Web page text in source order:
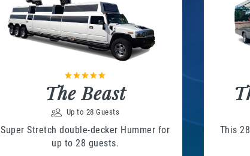
The Beast
Up to 28 Guests
Super Stretch double-decker Hummer for
up to 28 guests.
This